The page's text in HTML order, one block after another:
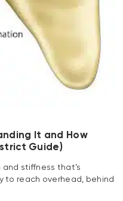
It and How
Guide)
and stiffness that’s
to reach overhead, behind